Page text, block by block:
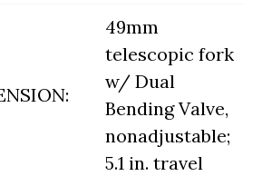
49mm
telescopic fork
w/ Dual
Bending Valve,
nonadjustable;
5.1 in. travel